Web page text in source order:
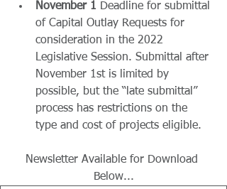
November 1 Deadline for submittal
of Capital Outlay Requests for
consideration in the 2022
Legislative Session. Submittal after
November 1st is limited by
possible, but the “late submittal”
process has restrictions on the
type and cost of projects eligible.
Newsletter Available for Download
Below...